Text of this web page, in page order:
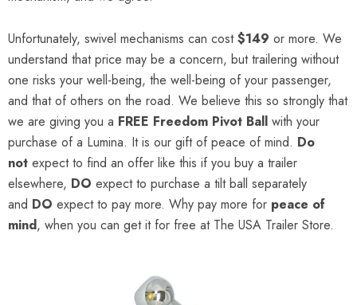
Unfortunately, swivel mechanisms can cost$149 or more. We
understand that price may be a concern, but trailering without
one risks your well-being, the well-being of your passenger,
and that of others on the road. We believe this so strongly that
we are giving you a FREE Freedom Pivot Ball with your
purchase of a Lumina. It is our gift of peace of mind. Do
not expect to find an offer like this if you buy a trailer
elsewhere, DO expect to purchase a tilt ball separately
and DO expect to pay more. Why pay more for peace of
mind, when you can get it for free at The USA Trailer Store.